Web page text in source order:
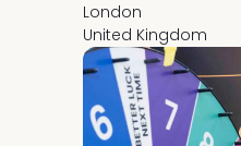
London
United Kingdom